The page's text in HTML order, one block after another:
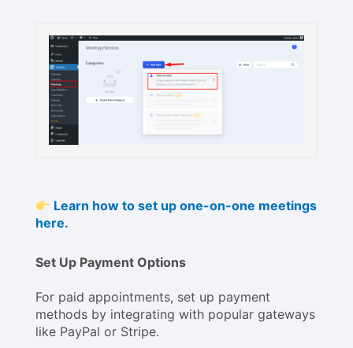
Learn how to set up one-on-one meetings
here.
Set Up Payment Options
For paid appointments, set up payment
methods by integrating with popular gateways
like PayPal or Stripe.